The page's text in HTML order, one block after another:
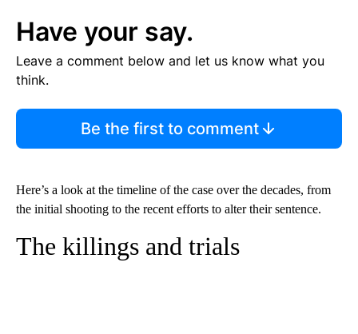
Have your say.
Leave a comment below and let us know what you
think.
Be the first to comment
Here’s a look at the timeline of the case over the decades, from
the initial shooting to the recent efforts to alter their sentence.
The killings and trials